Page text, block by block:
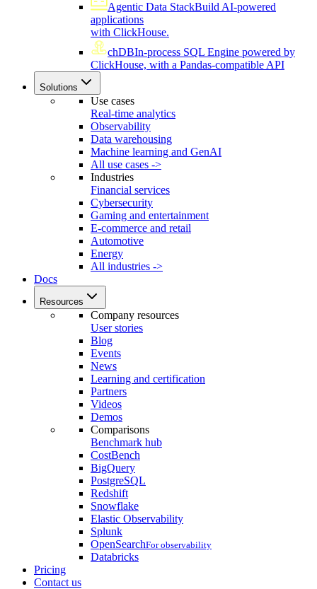
Agentic Data StackBuild AI-powered
applications
with ClickHouse.
chDBIn-process SQL Engine powered by
ClickHouse, with a Pandas-compatible API
Solutions
Use cases
Real-time analytics
Observability
Data warehousing
Machine learning and GenAI
All use cases ->
Industries
Financial services
Cybersecurity
Gaming and entertainment
E-commerce and retail
Automotive
Energy
All industries ->
Docs
Resources
Company resources
User stories
Blog
Events
News
Learning and certification
Partners
Videos
Demos
Comparisons
Benchmark hub
CostBench
BigQuery
PostgreSQL
Redshift
Snowflake
Elastic Observability
Splunk
OpenSearchFor observability
Databricks
Pricing
Contact us